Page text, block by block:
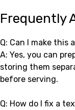
Frequently
Q: Can I make this
A: Yes, you can
storing them
before serving.
Q: How do I fix a